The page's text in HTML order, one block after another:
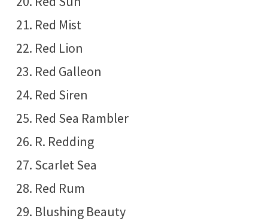
Red Mist
Red Lion
Red Galleon
Red Siren
Red Sea Rambler
R. Redding
Scarlet Sea
Red Rum
Blushing Beauty